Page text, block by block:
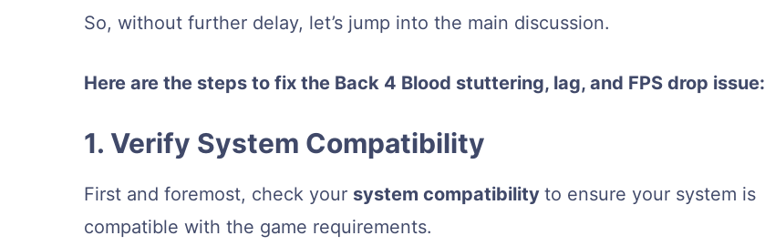
So, without further delay, let’s jump into the main discussion.
Here are the steps to fix the Back 4 Blood stuttering, lag, and FPS drop issue:
1. Verify System Compatibility
First and foremost, check your system compatibility to ensure your system is
compatible with the game requirements.